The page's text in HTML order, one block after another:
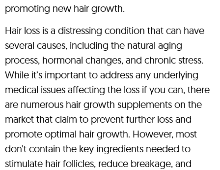
promoting new hair growth.
Hair loss is a distressing condition that can have
several causes, including the natural aging
process, hormonal changes, and chronic stress.
While it’s important to address any underlying
medical issues affecting the loss if you can, there
are numerous hair growth supplements on the
market that claim to prevent further loss and
promote optimal hair growth. However, most
don’t contain the key ingredients needed to
stimulate hair follicles, reduce breakage, and